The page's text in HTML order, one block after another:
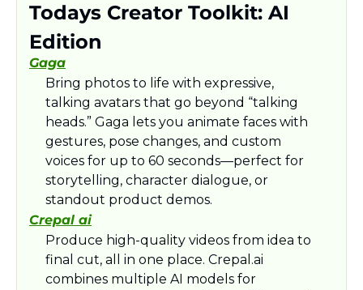
Todays Creator Toolkit: AI
Edition
Gaga
Bring photos to life with expressive,
talking avatars that go beyond “talking
heads.” Gaga lets you animate faces with
gestures, pose changes, and custom
voices for up to 60 seconds—perfect for
storytelling, character dialogue, or
standout product demos.
Crepal ai
Produce high-quality videos from idea to
final cut, all in one place. Crepal.ai
combines multiple AI models for